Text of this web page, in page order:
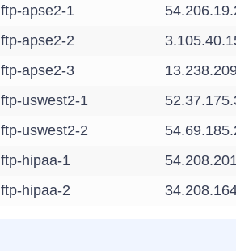
ftp-apse2-1
ftp-apse2-2
ftp-apse2-3
ftp-uswest2-1
ftp-uswest2-2
ftp-hipaa-1
ftp-hipaa-2